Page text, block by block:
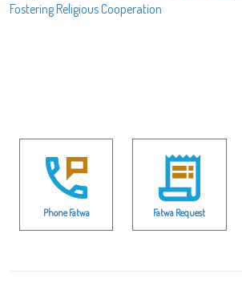
Fostering Religious Cooperation
Phone Fatwa Fatwa Request